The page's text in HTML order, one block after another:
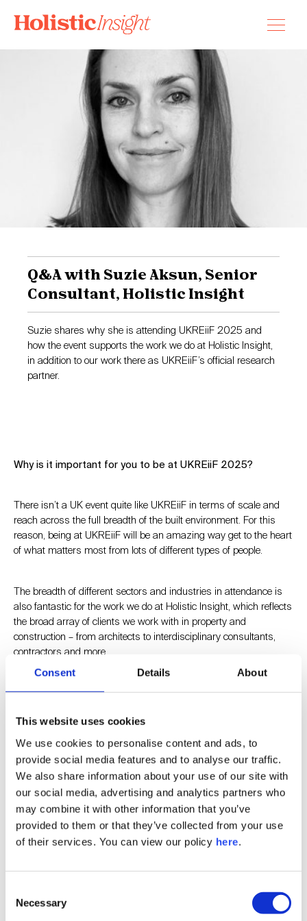
Consent Details About
This website uses cookies
We use cookies to personalise content and ads, to
provide social media features and to analyse our traffic.
We also share information about your use of our site with
our social media, advertising and analytics partners who
may combine it with other information that you’ve
provided to them or that they’ve collected from your use
of their services. You can view our policy here.
Selection
Necessary
Q&A with Suzie Aksun, Senior
Consultant, Holistic Insight
Suzie shares why she is attending UKREiiF 2025 and
how the event supports the work we do at Holistic Insight,
in addition to our work there as UKREiiF’s official research
partner.
Why is it important for you to be at UKREiiF 2025?
There isn’t a UK event quite like UKREiiF in terms of scale and
reach across the full breadth of the built environment. For this
reason, being at UKREiiF will be an amazing way get to the heart
of what matters most from lots of different types of people.
The breadth of different sectors and industries in attendance is
also fantastic for the work we do at Holistic Insight, which reflects
the broad array of clients we work with in property and
construction – from architects to interdisciplinary consultants,
contractors and more.
Holistic Insight is also UKREiiF’s official research partner, so I am
work while I’m there.
What themes or conversations at UKREiiF 2025 are most
relevant to the work Holistic Insight are doing right now?
I’m particularly excited about the chance to meet and network
with other professionals who share my passion for driving
positive change within the industry and exploring new ideas that
What are you hoping to bring back from Leeds?